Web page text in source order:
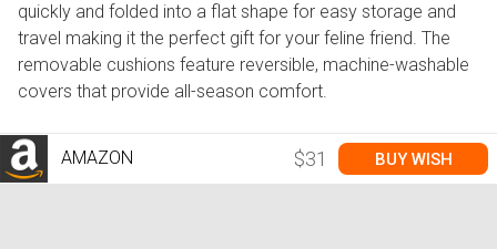
quickly and folded into a flat shape for easy storage and
travel making it the perfect gift for your feline friend. The
removable cushions feature reversible, machine-washable
covers that provide all-season comfort.
AMAZON $31 BUY WISH